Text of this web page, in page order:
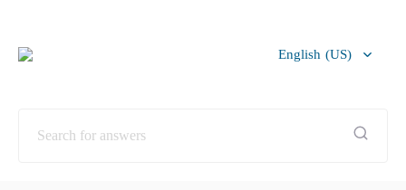
English (US)